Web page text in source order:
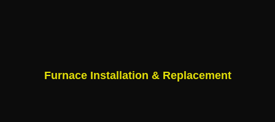
Furnace Installation & Replacement